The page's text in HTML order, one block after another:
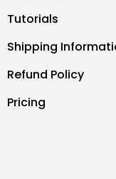
Tutorials
Shipping
Refund Policy
Pricing